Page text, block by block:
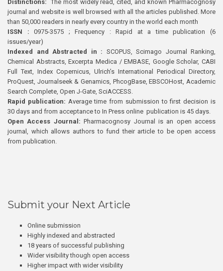
Distinctions: The most widely read, cited, and known Pharmacognosy
journal and website is well browsed with all the articles published. More
than 50,000 readers in nearly every country in the world each month
ISSN : 0975-3575 ; Frequency : Rapid at a time publication (6
issues/year)
Indexed and Abstracted in : SCOPUS, Scimago Journal Ranking,
Chemical Abstracts, Excerpta Medica / EMBASE, Google Scholar, CABI
Full Text, Index Copernicus, Ulrich’s International Periodical Directory,
ProQuest, Journalseek & Genamics, PhcogBase, EBSCOHost, Academic
Search Complete, Open J-Gate, SciACCESS.
Rapid publication: Average time from submission to first decision is
30 days and from acceptance to In Press online publication is 45 days.
Open Access Journal:Pharmacognosy Journal is an open access
journal, which allows authors to fund their article to be open access
from publication.
Submit your Next Article
Online submission
Highly indexed and abstracted
18 years of successful publishing
Wider visibility though open access
Higher impact with wider visibility